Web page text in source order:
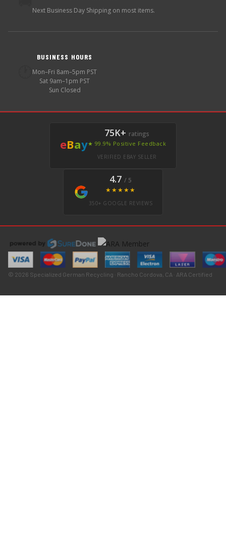
Next Business Day Shipping on most items.
BUSINESS HOURS
Mon–Fri 8am–5pm PST
Sat 9am–1pm PST
Sun Closed
eBay
75K+ ratings
★ 99.9% Positive Feedback
VERIFIED EBAY SELLER
4.7 / 5
★★★★★
350+ GOOGLE REVIEWS
© 2026 Specialized German Recycling · Rancho Cordova, CA · ARA Certified